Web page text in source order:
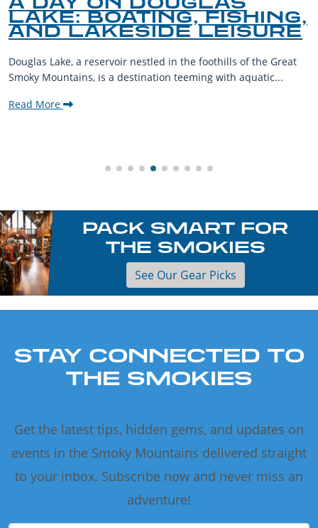
LAKE: BOATING, FISHING,
AND LAKESIDE LEISURE
Douglas Lake, a reservoir nestled in the foothills of the Great
Smoky Mountains, is a destination teeming with aquatic...
Read More
PACK SMART FOR
THE SMOKIES
See Our Gear Picks
STAY CONNECTED TO
THE SMOKIES
Get the latest tips, hidden gems, and updates on
events in the Smoky Mountains delivered straight
to your inbox. Subscribe now and never miss an
adventure!